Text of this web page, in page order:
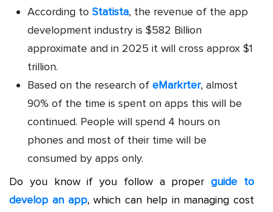
According to Statista, the revenue of the app
development industry is $582 Billion
approximate and in 2025 it will cross approx $1
trillion.
Based on the research of eMarkrter, almost
90% of the time is spent on apps this will be
continued. People will spend 4 hours on
phones and most of their time will be
consumed by apps only.
Do you know if you follow a properguide to
develop an app, which can help in managing cost